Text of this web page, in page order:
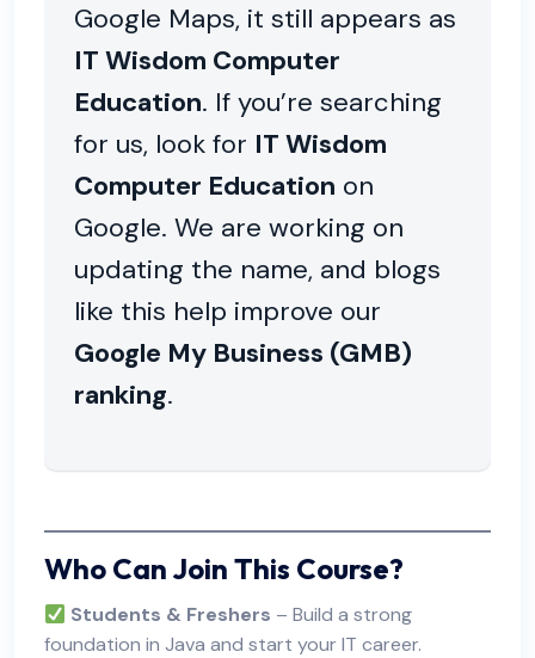
Google Maps, it still appears as
IT Wisdom Computer
Education. If you’re searching
for us, look for IT Wisdom
Computer Education on
Google. We are working on
updating the name, and blogs
like this help improve our
Google My Business (GMB)
ranking.
Who Can Join This Course?
Students & Freshers – Build a strong
foundation in Java and start your IT career.